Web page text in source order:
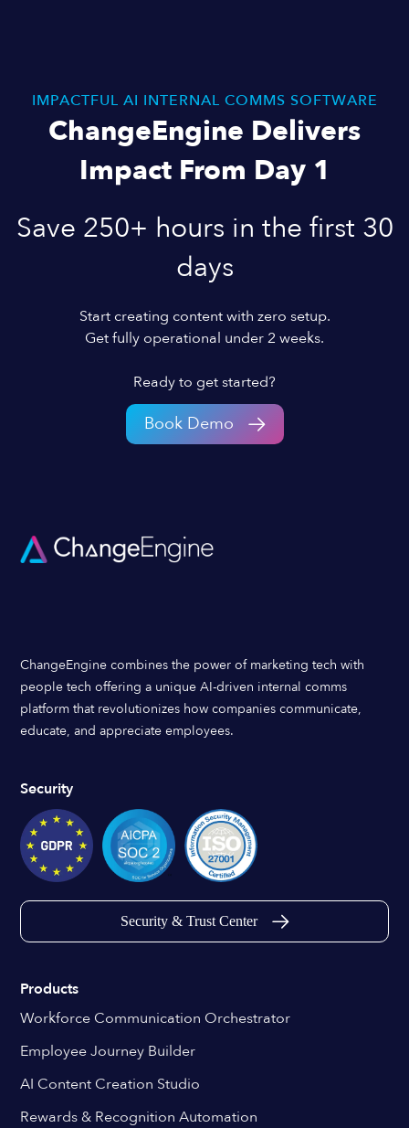
IMPACTFUL AI INTERNAL COMMS SOFTWARE
ChangeEngine Delivers
Impact From Day 1
Save 250+ hours in the first 30
days
Start creating content with zero setup.
Get fully operational under 2 weeks.
Ready to get started?
Book Demo
ChangeEngine combines the power of marketing tech with
people tech offering a unique AI-driven internal comms
platform that revolutionizes how companies communicate,
educate, and appreciate employees.
Security
Security & Trust Center
Products
Workforce Communication Orchestrator
Employee Journey Builder
AI Content Creation Studio
Rewards & Recognition Automation